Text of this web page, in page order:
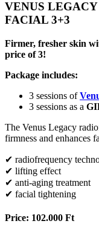
VENUS LEGACY
FACIAL 3+3
Firmer, fresher skin
price of 3!
Package includes:
3 sessions of
3 sessions as a
The Venus Legacy
firmness and enhances
✔ radiofrequency
✔ lifting effect
✔ anti-aging treatment
✔ facial tightening
Price: 102.000 Ft